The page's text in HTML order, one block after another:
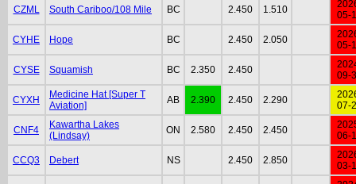
CZML South Cariboo/108 Mile BC 2.450 1.510
05-
CYHE Hope BC 2.450 2.050
05-
CYSE Squamish BC 2.350 2.450
09-
CYXH
Medicine Hat [Super T
Aviation]
AB 2.390 2.450 2.290
07-
CNF4
Kawartha Lakes
(Lindsay)
ON 2.580 2.450 2.450
06-
CCQ3 Debert NS 2.450 2.850
03-